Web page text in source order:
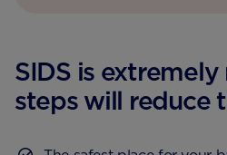
SIDS is
steps will reduce